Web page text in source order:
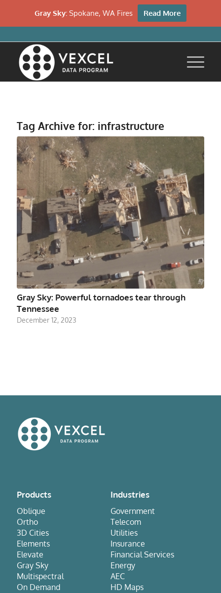
Tag Archive for: infrastructure
Gray Sky: Powerful tornadoes tear through
Tennessee
December 12, 2023
Products
Oblique
Ortho
3D Cities
Elements
Elevate
Gray Sky
Multispectral
On Demand
Industries
Government
Telecom
Utilities
Insurance
Financial Services
Energy
AEC
HD Maps
Gray Sky: Spokane, WA Fires Read More